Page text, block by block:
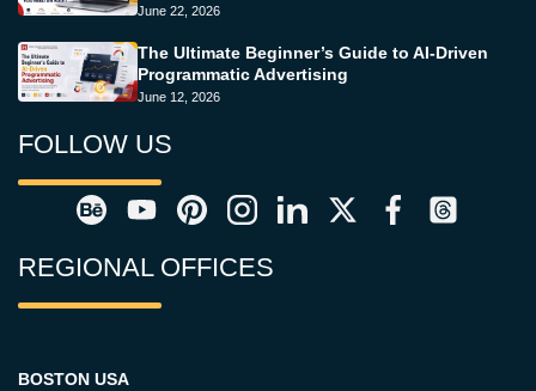
June 22, 2026
The Ultimate Beginner’s Guide to AI-Driven
Programmatic Advertising
June 12, 2026
FOLLOW US
REGIONAL OFFICES
BOSTON USA